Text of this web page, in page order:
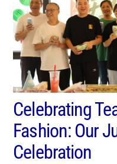
Celebrating
Fashion: Our
Celebration